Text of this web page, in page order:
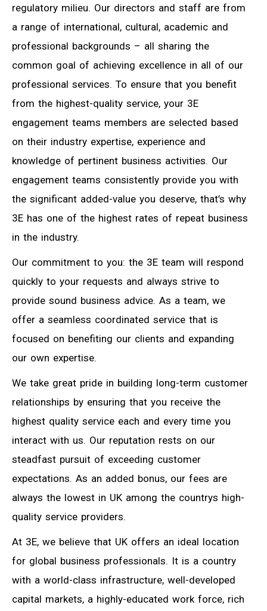
regulatory milieu. Our directors and staff are from
a range of international, cultural, academic and
professional backgrounds – all sharing the
common goal of achieving excellence in all of our
professional services. To ensure that you benefit
from the highest-quality service, your 3E
engagement teams members are selected based
on their industry expertise, experience and
knowledge of pertinent business activities. Our
engagement teams consistently provide you with
the significant added-value you deserve, that’s why
3E has one of the highest rates of repeat business
in the industry.
Our commitment to you: the 3E team will respond
quickly to your requests and always strive to
provide sound business advice. As a team, we
offer a seamless coordinated service that is
focused on benefiting our clients and expanding
our own expertise.
We take great pride in building long-term customer
relationships by ensuring that you receive the
highest quality service each and every time you
interact with us. Our reputation rests on our
steadfast pursuit of exceeding customer
expectations. As an added bonus, our fees are
always the lowest in UK among the countrys high-
quality service providers.
At 3E, we believe that UK offers an ideal location
for global business professionals. It is a country
with a world-class infrastructure, well-developed
capital markets, a highly-educated work force, rich